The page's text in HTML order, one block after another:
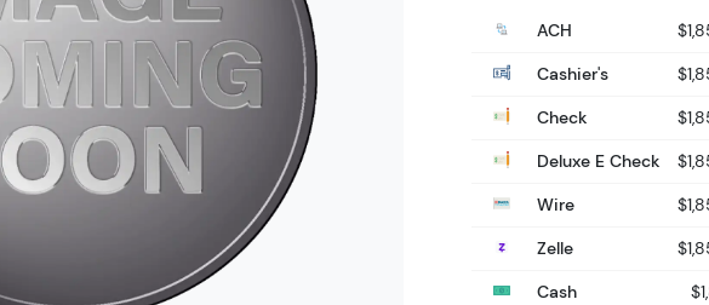
ACH
Cashier's
Check
Deluxe E Check
Wire
Zelle
Cash